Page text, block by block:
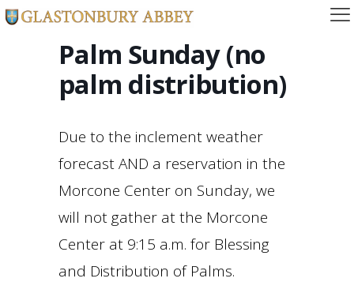
Palm Sunday (no
palm distribution)
Due to the inclement weather
forecast AND a reservation in the
Morcone Center on Sunday, we
will not gather at the Morcone
Center at 9:15 a.m. for Blessing
and Distribution of Palms.